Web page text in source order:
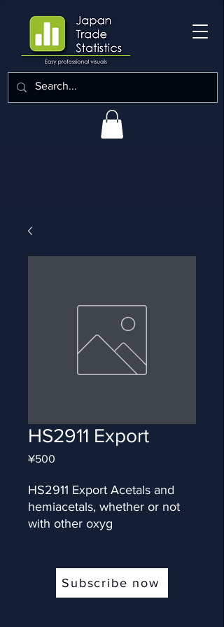
HS2911 Export
¥500
HS2911 Export Acetals and
hemiacetals, whether or not
with other oxyg
Subscribe now